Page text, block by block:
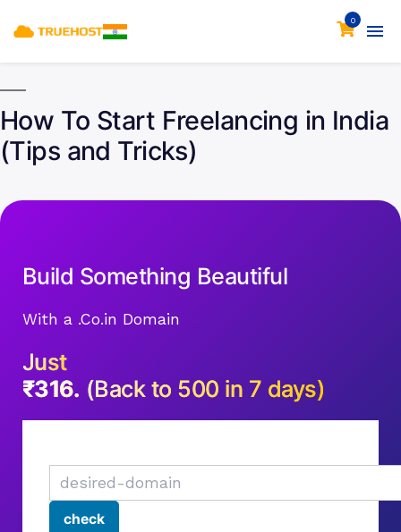
0
How To Start Freelancing in India
(Tips and Tricks)
Build Something Beautiful
With a .Co.in Domain
Just
₹316. (Back to 500 in 7 days)